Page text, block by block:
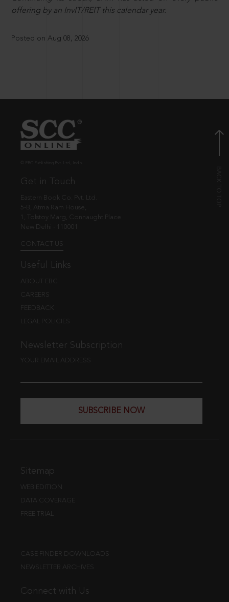
offering by an InvIT/REIT this calendar year.
Posted on Aug 08, 2026
Get in Touch
Eastern Book Co. Pvt. Ltd.
5-B, Atma Ram House,
1, Tolstoy Marg, Connaught Place
New Delhi - 110001
CONTACT US
Useful Links
ABOUT EBC
CAREERS
FEEDBACK
LEGAL POLICIES
Newsletter Subscription
YOUR EMAIL ADDRESS
SUBSCRIBE NOW
Sitemap
WEB EDITION
DATA COVERAGE
FREE TRIAL
CASE FINDER DOWNLOADS
NEWSLETTER ARCHIVES
Connect with Us